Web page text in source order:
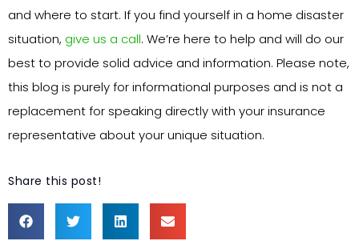
and where to start. If you find yourself in a home disaster
situation, give us a call. We’re here to help and will do our
best to provide solid advice and information. Please note,
this blog is purely for informational purposes and is not a
replacement for speaking directly with your insurance
representative about your unique situation.
Share this post!